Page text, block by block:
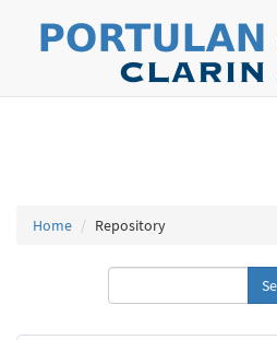
Home Repository